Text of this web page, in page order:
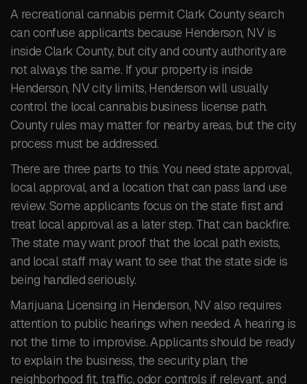
A recreational cannabis permit Clark County search
can confuse applicants because Henderson, NV is
inside Clark County, but city and county authority are
not always the same. If your property is inside
Henderson, NV city limits, Henderson will usually
control the local cannabis business license path.
County rules may matter for nearby areas, but the city
process must be addressed.
There are three parts to this. You need state approval,
local approval, and a location that can pass land use
review. Some applicants focus on the state first and
treat local approval as a later step. That can backfire.
The state may want proof that the local path exists,
and local staff may want to see that the state side is
being handled seriously.
Marijuana Licensing in Henderson, NV also requires
attention to public hearings when needed. A hearing is
not the time to improvise. Applicants should be ready
to explain the business, the security plan, the
neighborhood fit, traffic, odor controls if relevant, and